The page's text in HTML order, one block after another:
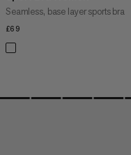
Seamless, base layer sports bra
£69